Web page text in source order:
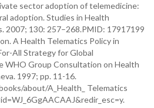
sector adoption of telemedicine:
adoption. Studies in Health
2007; 130: 257–268.PMID: 17917199
A Health Telematics Policy in
All Strategy for Global
WHO Group Consultation on Health
1997; pp. 11-16.
about/A_Health_ Telematics